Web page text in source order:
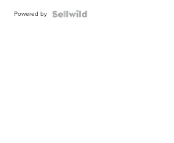
Powered by